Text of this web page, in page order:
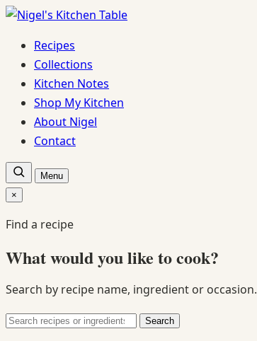
Skip
contentRecipes
Collections
Kitchen Notes
Shop My Kitchen
About Nigel
Contact
Open
recipe
search
Menu
×
Close
Find a recipe
What would you like to cook?
Search by recipe name, ingredient or occasion.
Search
Search